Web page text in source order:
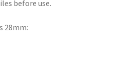
before use.
28mm: